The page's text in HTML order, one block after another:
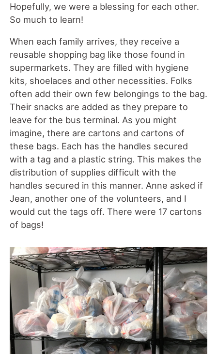
Hopefully, we were a blessing for each other.
So much to learn!
When each family arrives, they receive a
reusable shopping bag like those found in
supermarkets. They are filled with hygiene
kits, shoelaces and other necessities. Folks
often add their own few belongings to the bag.
Their snacks are added as they prepare to
leave for the bus terminal. As you might
imagine, there are cartons and cartons of
these bags. Each has the handles secured
with a tag and a plastic string. This makes the
distribution of supplies difficult with the
handles secured in this manner. Anne asked if
Jean, another one of the volunteers, and I
would cut the tags off. There were 17 cartons
of bags!